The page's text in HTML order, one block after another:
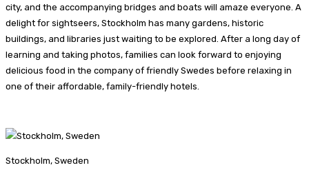
city, and the accompanying bridges and boats will amaze everyone. A
delight for sightseers, Stockholm has many gardens, historic
buildings, and libraries just waiting to be explored. After a long day of
learning and taking photos, families can look forward to enjoying
delicious food in the company of friendly Swedes before relaxing in
one of their affordable, family-friendly hotels.
Stockholm, Sweden